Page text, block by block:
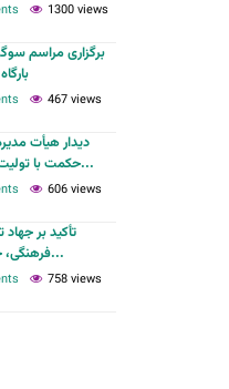
1300 views
برگزاری مراسم
467 views
دیدار هیأت
حکمت با تولیت محترم آستان مقدس حضرت...
606 views
تأکید بر
فرهنگی، خدماتی و اجرایی قبله تهران در...
758 views